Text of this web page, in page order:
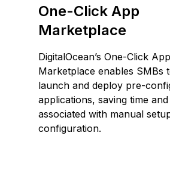
One-Click App
Marketplace
DigitalOcean’s One-Click App
Marketplace enables SMBs
launch and deploy pre-
applications, saving time
associated with manual
configuration.